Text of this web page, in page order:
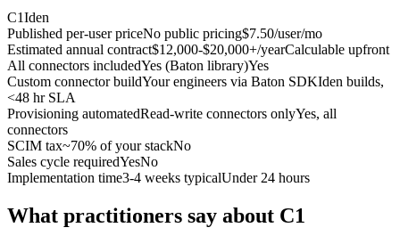
C1Iden
Published per-user priceNo public pricing$7.50/user/mo
Estimated annual contract$12,000-$20,000+/yearCalculable upfront
All connectors includedYes (Baton library)Yes
Custom connector buildYour engineers via Baton SDKIden builds,
<48 hr SLA
Provisioning automatedRead-write connectors onlyYes, all
connectors
SCIM tax~70% of your stackNo
Sales cycle requiredYesNo
Implementation time3-4 weeks typicalUnder 24 hours
What practitioners say about C1